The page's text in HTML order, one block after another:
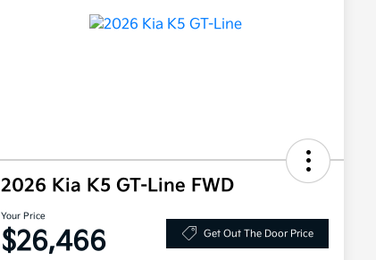
2026 Kia K5 GT-Line FWD
Your Price
$26,466 Get Out The Door Price